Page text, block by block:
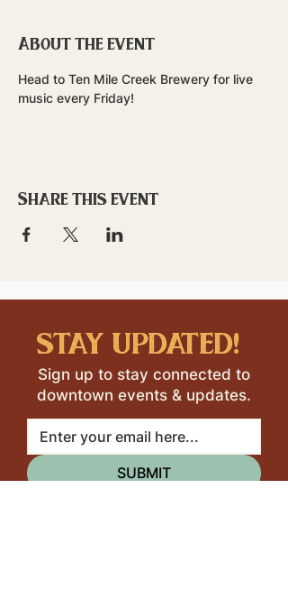
About the event
Head to Ten Mile Creek Brewery for live
music every Friday!
Share this event
stay updated!
Sign up to stay connected to
downtown events & updates.
SUBMIT